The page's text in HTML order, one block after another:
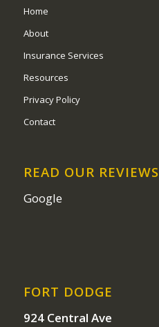
Home
About
Insurance Services
Resources
Privacy Policy
Contact
READ OUR REVIEWS
Google
FORT DODGE
924 Central Ave